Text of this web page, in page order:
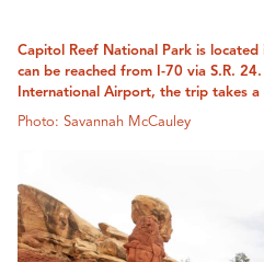
Capitol Reef National Park is
can be reached from I-70 via S.R.
International Airport, the trip takes
Photo: Savannah McCauley